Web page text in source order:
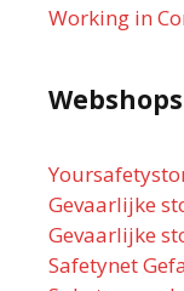
Working in
Webshops
Gevaarlijke
Gevaarlijke
Safetynet